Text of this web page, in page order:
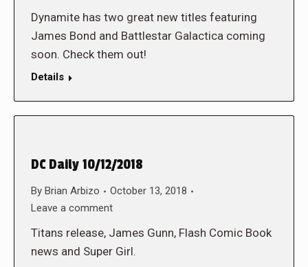
Dynamite has two great new titles featuring
James Bond and Battlestar Galactica coming
soon. Check them out!
Details
DC Daily 10/12/2018
By Brian Arbizo
October 13, 2018
Leave a comment
Titans release, James Gunn, Flash Comic Book
news and Super Girl.